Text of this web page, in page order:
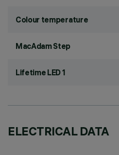
Colour temperature
MacAdam Step
Lifetime LED 1
ELECTRICAL DATA